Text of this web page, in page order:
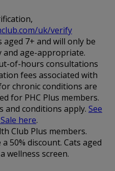
uk/verify
7+ and will only be
and age-appropriate.
of-hours consultations
fees associated with
chronic conditions are
for PHC Plus members.
and conditions apply. See
here.
Club Plus members.
50% discount. Cats aged
wellness screen.